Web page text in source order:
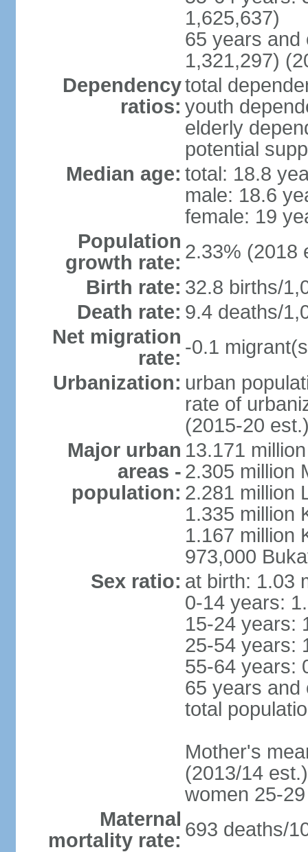
1,625,637)
65 years and
1,321,297)
Dependency
ratios:
total
youth
elderly
potential
Median age: total: 18.8
male: 18.6
female: 19
Population
growth rate: 2.33% (2018
Birth rate: 32.8 births/
Death rate: 9.4 deaths/
Net migration
rate: -0.1
Urbanization: urban
rate of
(2015-20
Major urban
areas -
population:
13.171
2.305 million
2.281 million
1.335 million
1.167 million
973,000
Sex ratio: at birth: 1.03
0-14 years:
15-24 years:
25-54 years:
55-64 years:
65 years and
total
Mother's
(2013/14
women 25-29
Maternal
mortality rate: 693 deaths/